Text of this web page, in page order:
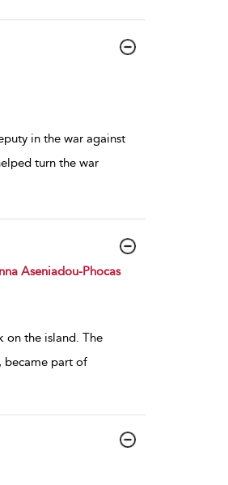
in the war against
turn the war
Aseniadou-Phocas
on the island. The
became part of